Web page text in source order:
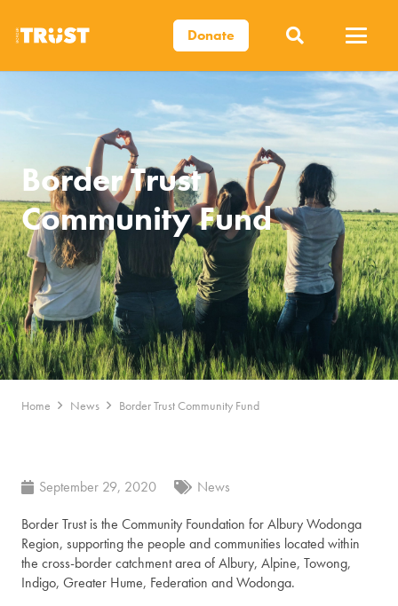
Donate
Border Trust
Community Fund
Home News Border Trust Community Fund
September 29, 2020
News
Border Trust is the Community Foundation for Albury Wodonga
Region, supporting the people and communities located within
the cross-border catchment area of Albury, Alpine, Towong,
Indigo, Greater Hume, Federation and Wodonga.